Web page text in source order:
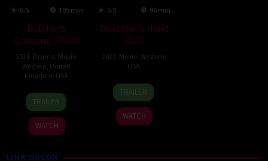
6.5 105 min
Butcher’s
Crossing (2023)
2023 Drama Movie,
Western United
Kingdom USA
20
Oct
2023
Gabe
Polsky
TRAILER
WATCH
5.5 96 min
Dead Man’s Hand
2023
2023 Movie, Western
USA
7
Jul
2023
Brian
Skiba
TRAILER
WATCH
LINK GACOR